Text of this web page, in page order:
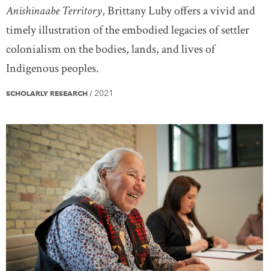
Anishinaabe Territory, Brittany Luby offers a vivid and
timely illustration of the embodied legacies of settler
colonialism on the bodies, lands, and lives of
Indigenous peoples.
SCHOLARLY RESEARCH / 2021